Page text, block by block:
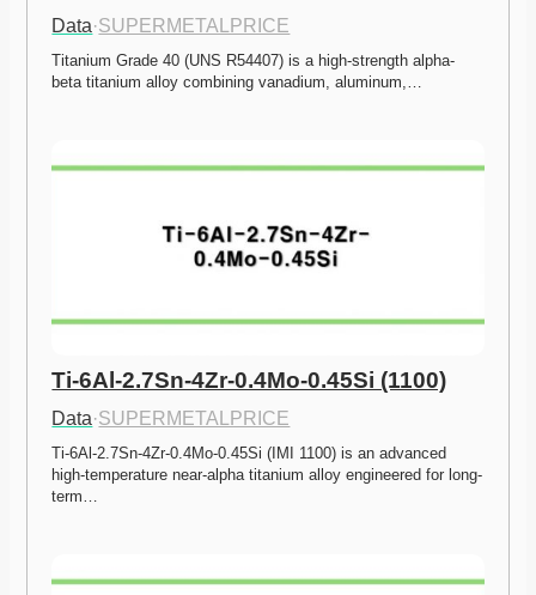
Data·SUPERMETALPRICE
Titanium Grade 40 (UNS R54407) is a high-strength alpha-
beta titanium alloy combining vanadium, aluminum,…
Ti-6Al-2.7Sn-4Zr-0.4Mo-0.45Si (1100)
Data·SUPERMETALPRICE
Ti-6Al-2.7Sn-4Zr-0.4Mo-0.45Si (IMI 1100) is an advanced
high-temperature near-alpha titanium alloy engineered for long-
term…